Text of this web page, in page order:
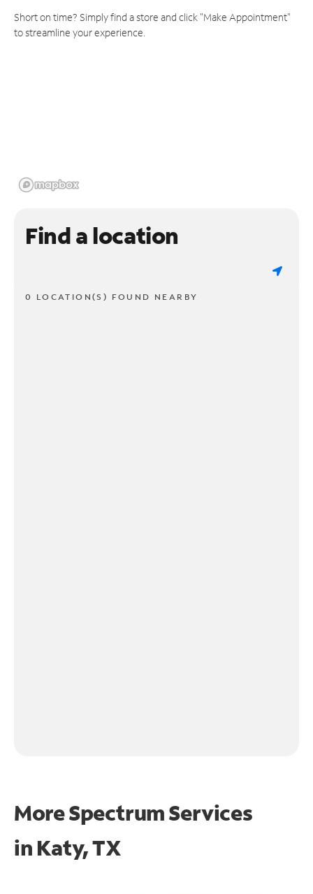
Short on time? Simply find a store and click "Make Appointment"
to streamline your experience.
Find a location
0 LOCATION(S) FOUND NEARBY
More Spectrum Services
in Katy, TX